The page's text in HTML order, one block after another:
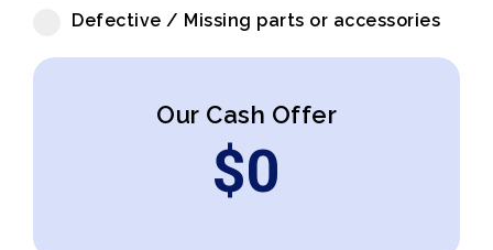
Defective / Missing parts or accessories
Our Cash Offer
$0